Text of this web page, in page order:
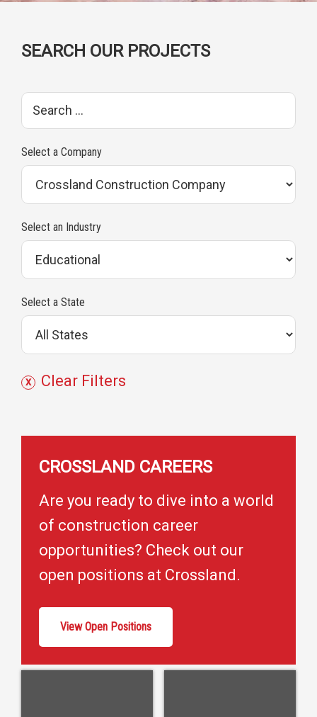
SEARCH OUR PROJECTS
e
a
c
h
r
o
e
c
Select a Company
Select an Industry
Select a State
Clear Filters
CROSSLAND CAREERS
Are you ready to dive into a world
of construction career
opportunities? Check out our
open positions at Crossland.
View Open Positions